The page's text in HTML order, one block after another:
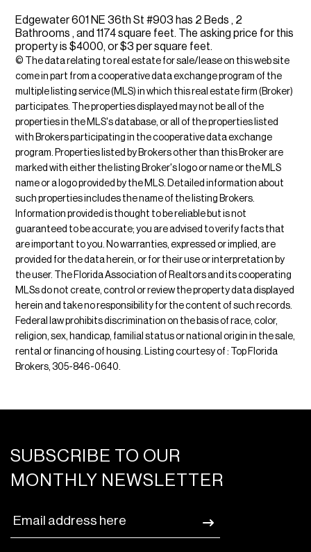
Edgewater 601 NE 36th St #903 has 2 Beds , 2
Bathrooms , and 1174 square feet. The asking price for this
property is $4000, or $3 per square feet.
© The data relating to real estate for sale/lease on this web site
come in part from a cooperative data exchange program of the
multiple listing service (MLS) in which this real estate firm (Broker)
participates. The properties displayed may not be all of the
properties in the MLS's database, or all of the properties listed
with Brokers participating in the cooperative data exchange
program. Properties listed by Brokers other than this Broker are
marked with either the listing Broker's logo or name or the MLS
name or a logo provided by the MLS. Detailed information about
such properties includes the name of the listing Brokers.
Information provided is thought to be reliable but is not
guaranteed to be accurate; you are advised to verify facts that
are important to you. No warranties, expressed or implied, are
provided for the data herein, or for their use or interpretation by
the user. The Florida Association of Realtors and its cooperating
MLSs do not create, control or review the property data displayed
herein and take no responsibility for the content of such records.
Federal law prohibits discrimination on the basis of race, color,
religion, sex, handicap, familial status or national origin in the sale,
rental or financing of housing. Listing courtesy of : Top Florida
Brokers, 305-846-0640.
SUBSCRIBE TO OUR
MONTHLY NEWSLETTER